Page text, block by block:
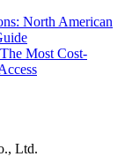
North American
Most Cost-
Ltd.